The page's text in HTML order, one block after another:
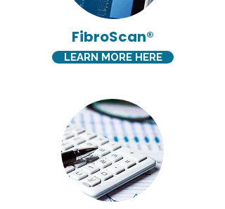
FibroScan®
LEARN MORE HERE